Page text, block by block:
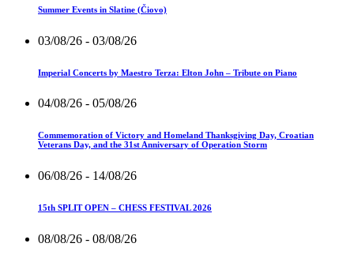
Summer Events in Slatine (Čiovo)
03/08/26 - 03/08/26
Imperial Concerts by Maestro Terza: Elton John – Tribute on Piano
04/08/26 - 05/08/26
Commemoration of Victory and Homeland Thanksgiving Day, Croatian
Veterans Day, and the 31st Anniversary of Operation Storm
06/08/26 - 14/08/26
15th SPLIT OPEN – CHESS FESTIVAL 2026
08/08/26 - 08/08/26